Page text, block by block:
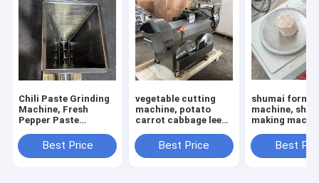
Chili Paste Grinding
Machine, Fresh
Pepper Paste
Best Price
vegetable cutting
machine, potato
carrot cabbage leek
machineBest Price
shumai
machine,
making
maker
Best